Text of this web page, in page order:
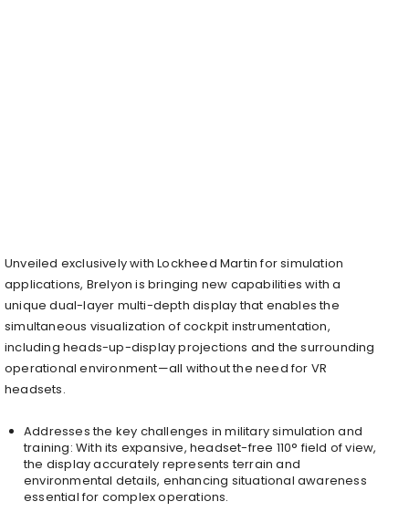
Unveiled exclusively with Lockheed Martin for simulation
applications, Brelyon is bringing new capabilities with a
unique dual-layer multi-depth display that enables the
simultaneous visualization of cockpit instrumentation,
including heads-up-display projections and the surrounding
operational environment—all without the need for VR
headsets.
Addresses the key challenges in military simulation and
training: With its expansive, headset-free 110° field of view,
the display accurately represents terrain and
environmental details, enhancing situational awareness
essential for complex operations.